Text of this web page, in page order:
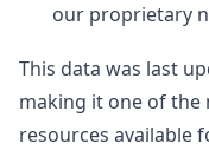
our proprietary
This data was last
making it one of the
resources available